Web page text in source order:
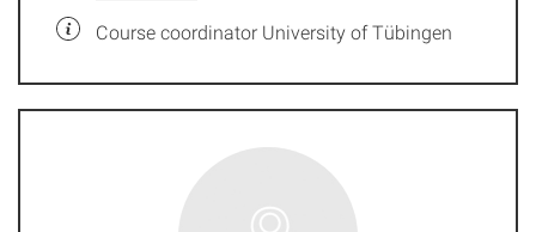
Course coordinator University of Tübingen